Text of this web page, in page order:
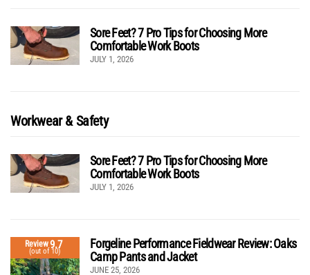
Sore Feet? 7 Pro Tips for Choosing More
Comfortable Work Boots
JULY 1, 2026
Workwear & Safety
Sore Feet? 7 Pro Tips for Choosing More
Comfortable Work Boots
JULY 1, 2026
Review9.7
(out of 10)
Forgeline Performance Fieldwear Review: Oaks
Camp Pants and Jacket
JUNE 25, 2026